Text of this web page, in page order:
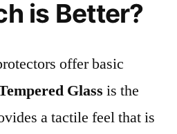
is Better?
offer basic
Glass is the
a tactile feel that is